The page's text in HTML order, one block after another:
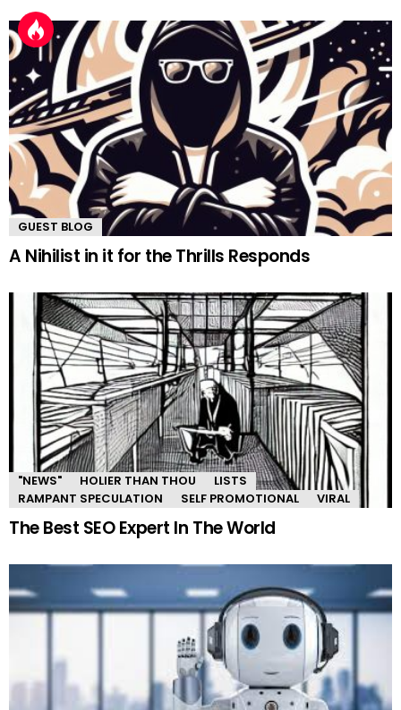
GUEST BLOG
A Nihilist in it for the Thrills Responds
"NEWS" HOLIER THAN THOU
LISTS
RAMPANT SPECULATION
SELF PROMOTIONAL VIRAL
The Best SEO Expert In The World